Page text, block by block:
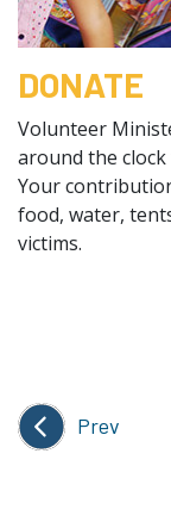
DONATE
Volunteer
around the
Your
food, water,
victims.
Prev